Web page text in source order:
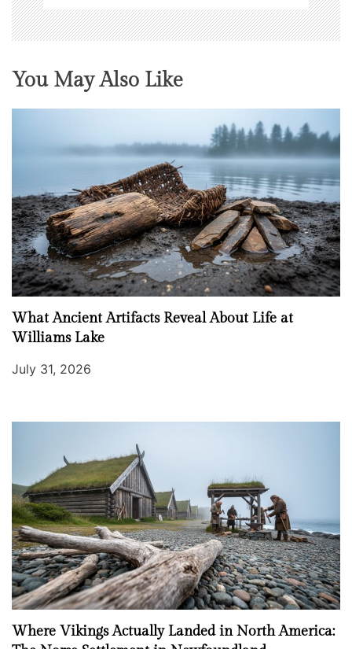
You May Also Like
What Ancient Artifacts Reveal About Life at
Williams Lake
July 31, 2026
Where Vikings Actually Landed in North America: